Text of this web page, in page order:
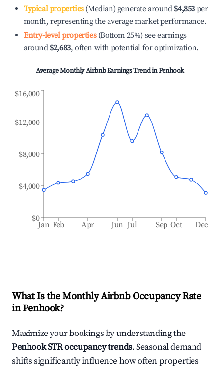
Typical properties(Median) generate around $4,853 per
month, representing the average market performance.
Entry-level properties(Bottom 25%) see earnings
around $2,683, often with potential for optimization.
Average Monthly Airbnb Earnings Trend inPenhook
Jan Feb Apr Jun Jul Sep Oct Dec
$0
$4,000
$8,000
$12,000
$16,000
What Is the Monthly Airbnb Occupancy Rate
inPenhook?
Maximize your bookings by understanding the
PenhookSTR occupancy trends. Seasonal demand
shifts significantly influence how often properties